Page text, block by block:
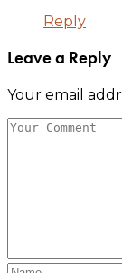
Reply
Leave a Reply
Your email